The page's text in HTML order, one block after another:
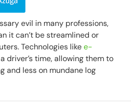
evil in many professions,
it can’t be streamlined or
Technologies likee-
driver’s time, allowing them to
and less on mundane log